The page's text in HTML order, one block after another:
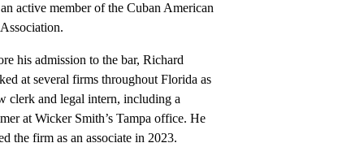
active member of the Cuban American
his admission to the bar, Richard
at several firms throughout Florida as
clerk and legal intern, including a
at Wicker Smith’s Tampa office. He
the firm as an associate in 2023.